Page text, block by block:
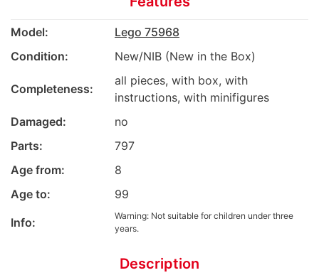
Model:
Lego 75968
Condition:
New/NIB (New in the Box)
Completeness:
all pieces, with box, with
instructions, with minifigures
Damaged:
no
Parts:
797
Age from:
8
Age to:
99
Info:
Warning: Not suitable for children under three
years.
Description